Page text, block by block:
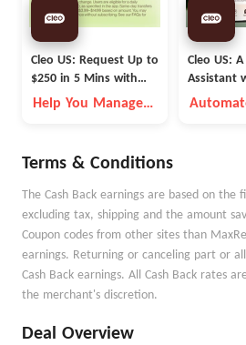
Cleo US: Request Up to
$250 in 5 Mins with
Cleo
Help You Manage
Cleo US:
Assistant
Fleece Vest
Terms & Conditions
The Cash Back earnings are based on the
excluding tax, shipping and the amount
Coupon codes from other sites than
earnings. Returning or canceling part or
Cash Back earnings. All Cash Back rates
the merchant's discretion.
Deal Overview